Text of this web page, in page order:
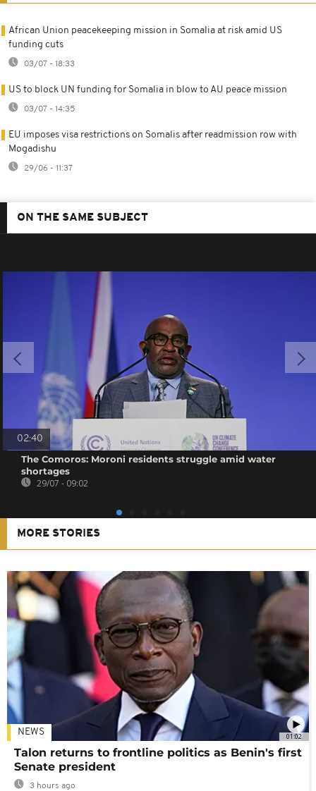
African Union peacekeeping mission in Somalia at risk amid US
funding cuts
03/07 - 18:33
US to block UN funding for Somalia in blow to AU peace mission
03/07 - 14:35
EU imposes visa restrictions on Somalis after readmission row with
Mogadishu
29/06 - 11:37
ON THE SAME SUBJECT
02:40
The Comoros: Moroni residents struggle amid water
shortages
29/07 - 09:02
MORE STORIES
01:02
NEWS
Talon returns to frontline politics as Benin's first
Senate president
3 hours ago